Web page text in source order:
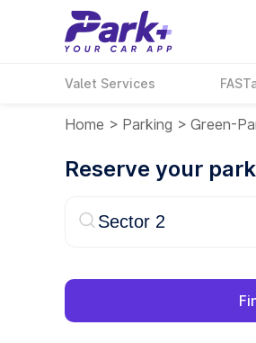
Valet Services
Home > Parking > Green-
Reserve your